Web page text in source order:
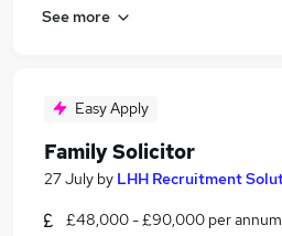
See more
Easy Apply
Family Solicitor
27 July by LHH Recruitment
£48,000 - £90,000 per annum